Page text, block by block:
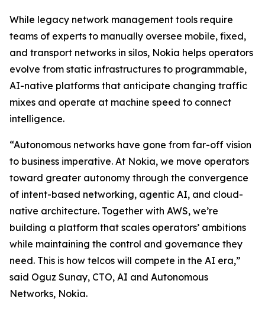
While legacy network management tools require
teams of experts to manually oversee mobile, fixed,
and transport networks in silos, Nokia helps operators
evolve from static infrastructures to programmable,
AI-native platforms that anticipate changing traffic
mixes and operate at machine speed to connect
intelligence.
“Autonomous networks have gone from far-off vision
to business imperative. At Nokia, we move operators
toward greater autonomy through the convergence
of intent-based networking, agentic AI, and cloud-
native architecture. Together with AWS, we’re
building a platform that scales operators’ ambitions
while maintaining the control and governance they
need. This is how telcos will compete in the AI era,”
said Oguz Sunay, CTO, AI and Autonomous
Networks, Nokia.